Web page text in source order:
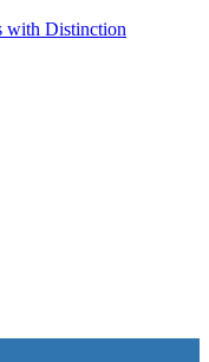
with Distinction